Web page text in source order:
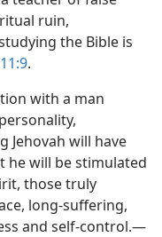
ruin,
the Bible is
.
with a man
Jehovah will have
he will be stimulated
those truly
long-suffering,
and self-control.​—